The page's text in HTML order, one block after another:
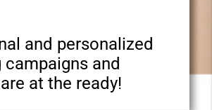
and personalized
and
at the ready!